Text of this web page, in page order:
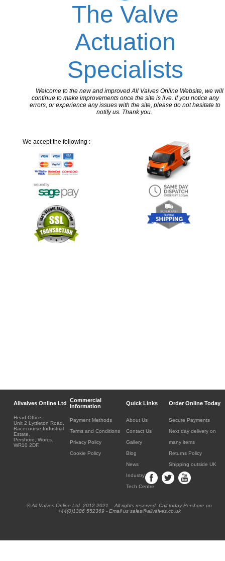
The Valve
Actuation
Specialists
Welcome to the new and improved All Valves Online Website, we will
continue to make improvements once the site is live. If you notice any
errors, or experience any issues with the site, please do not hesitate to
notify us. Thank you.
We accept the following :
Allvalves Online Ltd Commercial
Information
Quick Links Order Online Today
Head Office:
Unit 2 Lyttleton Road,
Racecourse Industrial
Estate,
Pershore, Worcs.
WR10 2DF.
Payment Methods
Terms and Conditions
Privacy Policy
Cookie Policy
About Us
Contact Us
Gallery
Blog
News
Industry
Tech Centre
Secure Payments
Next day delivery on
many items
Returns Policy
Shipping outside UK
® All Valves Online Ltd 2012-2021. All rights reserved. Call today Pershore on
+44(0)1386 552369 - Email us sales@allvalves.co.uk